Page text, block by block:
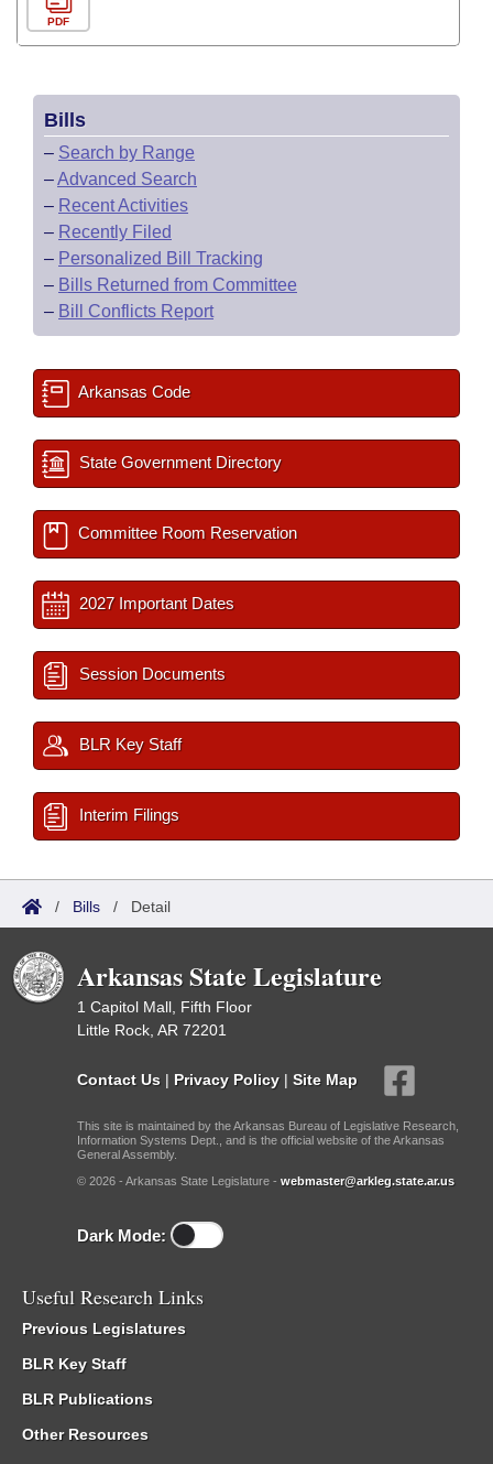
PDF
Bills
– Search by Range
–Advanced Search
– Recent Activities
– Recently Filed
– Personalized Bill Tracking
– Bills Returned from Committee
– Bill Conflicts Report
Arkansas Code
State Government Directory
Committee Room Reservation
2027 Important Dates
Session Documents
BLR Key Staff
Interim Filings
/ Bills / Detail
Arkansas State Legislature
1 Capitol Mall, Fifth Floor
Little Rock, AR 72201
Contact Us | Privacy Policy | Site Map
This site is maintained by the Arkansas Bureau of Legislative Research,
Information Systems Dept., and is the official website of the Arkansas
General Assembly.
© 2026 - Arkansas State Legislature - webmaster@arkleg.state.ar.us
Dark Mode:
Useful Research Links
Previous Legislatures
BLR Key Staff
BLR Publications
Other Resources